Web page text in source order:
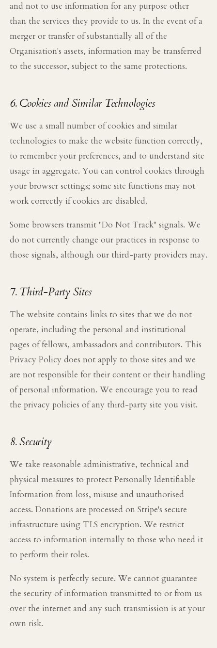
and not to use information for any purpose other
than the services they provide to us. In the event of a
merger or transfer of substantially all of the
Organisation's assets, information may be transferred
to the successor, subject to the same protections.
6. Cookies and Similar Technologies
We use a small number of cookies and similar
technologies to make the website function correctly,
to remember your preferences, and to understand site
usage in aggregate. You can control cookies through
your browser settings; some site functions may not
work correctly if cookies are disabled.
Some browsers transmit "Do Not Track" signals. We
do not currently change our practices in response to
those signals, although our third-party providers may.
7. Third-Party Sites
The website contains links to sites that we do not
operate, including the personal and institutional
pages of fellows, ambassadors and contributors. This
Privacy Policy does not apply to those sites and we
are not responsible for their content or their handling
of personal information. We encourage you to read
the privacy policies of any third-party site you visit.
8. Security
We take reasonable administrative, technical and
physical measures to protect Personally Identifiable
Information from loss, misuse and unauthorised
access. Donations are processed on Stripe's secure
infrastructure using TLS encryption. We restrict
access to information internally to those who need it
to perform their roles.
No system is perfectly secure. We cannot guarantee
the security of information transmitted to or from us
over the internet and any such transmission is at your
own risk.